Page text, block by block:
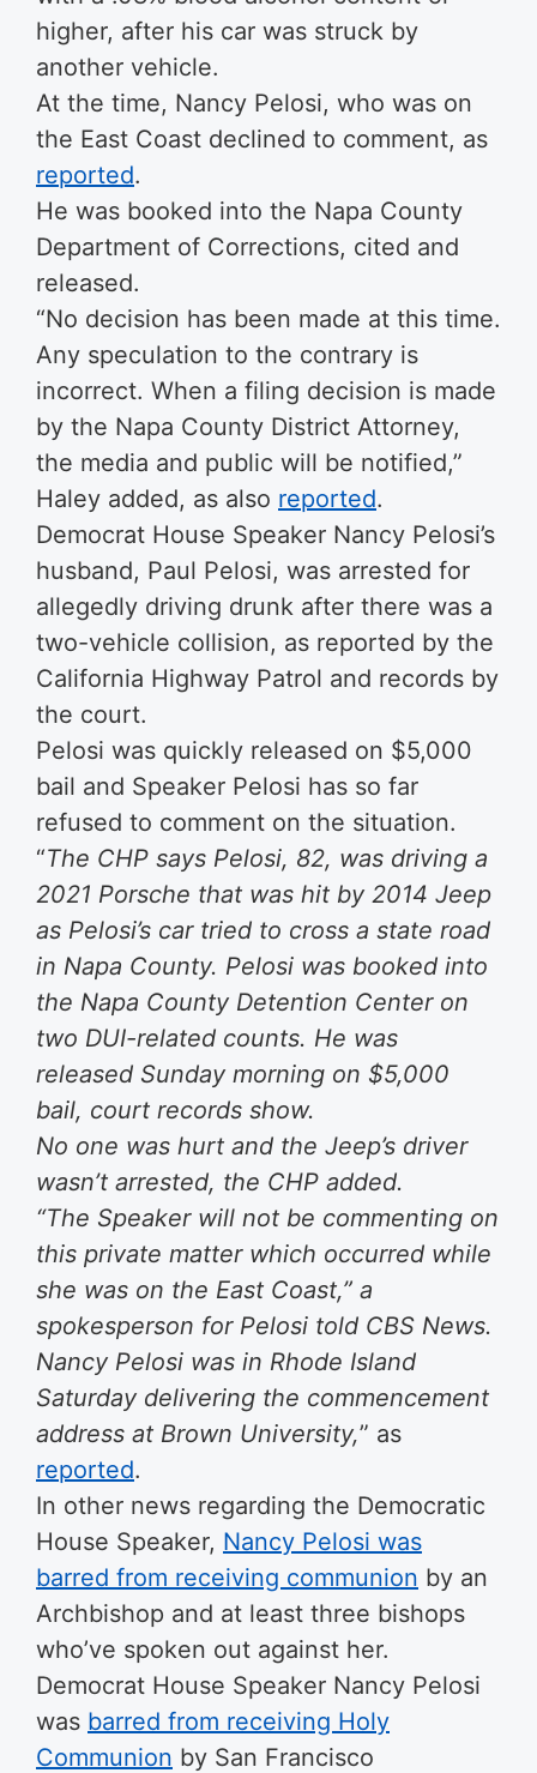
higher, after his car was struck by
another vehicle.
At the time, Nancy Pelosi, who was on
the East Coast declined to comment, as
reported.
He was booked into the Napa County
Department of Corrections, cited and
released.
“No decision has been made at this time.
Any speculation to the contrary is
incorrect. When a filing decision is made
by the Napa County District Attorney,
the media and public will be notified,”
Haley added, as also reported.
Democrat House Speaker Nancy Pelosi’s
husband, Paul Pelosi, was arrested for
allegedly driving drunk after there was a
two-vehicle collision, as reported by the
California Highway Patrol and records by
the court.
Pelosi was quickly released on $5,000
bail and Speaker Pelosi has so far
refused to comment on the situation.
“The CHP says Pelosi, 82, was driving a
2021 Porsche that was hit by 2014 Jeep
as Pelosi’s car tried to cross a state road
in Napa County. Pelosi was booked into
the Napa County Detention Center on
two DUI-related counts. He was
released Sunday morning on $5,000
bail, court records show.
No one was hurt and the Jeep’s driver
wasn’t arrested, the CHP added.
“The Speaker will not be commenting on
this private matter which occurred while
she was on the East Coast,” a
spokesperson for Pelosi told CBS News.
Nancy Pelosi was in Rhode Island
Saturday delivering the commencement
address at Brown University,” as
reported.
In other news regarding the Democratic
House Speaker, Nancy Pelosi was
barred from receiving communion by an
Archbishop and at least three bishops
who’ve spoken out against her.
Democrat House Speaker Nancy Pelosi
was barred from receiving Holy
Communion by San Francisco